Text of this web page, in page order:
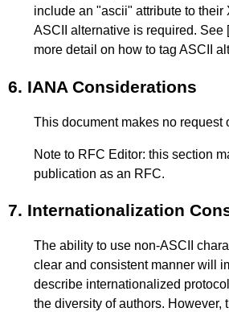
include an "ascii" attribute to their
ASCII alternative is required. See
more detail on how to tag ASCII
6. IANA Considerations
This document makes no request
Note to RFC Editor: this section
publication as an RFC.
7. Internationalization
The ability to use non-ASCII
clear and consistent manner will
describe internationalized
the diversity of authors. However,